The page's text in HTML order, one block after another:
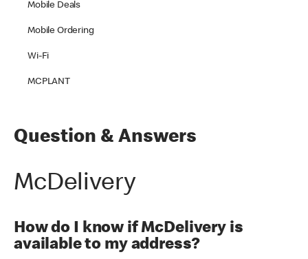
Mobile Deals
Mobile Ordering
Wi-Fi
MCPLANT
Question & Answers
McDelivery
How do I know if McDelivery is
available to my address?